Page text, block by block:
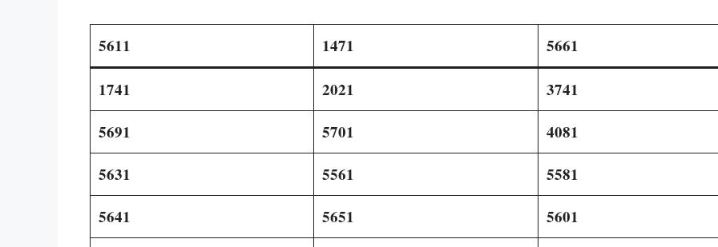
5611 1471 5661
1741 2021 3741
5691
5701 4081
5631
5561 5581
5641
5651 5601